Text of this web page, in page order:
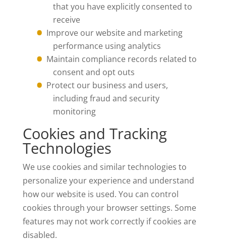
that you have explicitly consented to
receive
Improve our website and marketing
performance using analytics
Maintain compliance records related to
consent and opt outs
Protect our business and users,
including fraud and security
monitoring
Cookies and Tracking
Technologies
We use cookies and similar technologies to
personalize your experience and understand
how our website is used. You can control
cookies through your browser settings. Some
features may not work correctly if cookies are
disabled.